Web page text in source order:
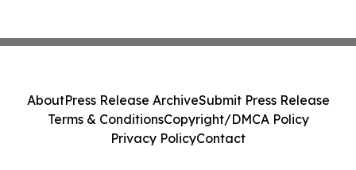
AboutPress Release ArchiveSubmit Press Release
Terms & ConditionsCopyright/DMCA Policy
Privacy PolicyContact